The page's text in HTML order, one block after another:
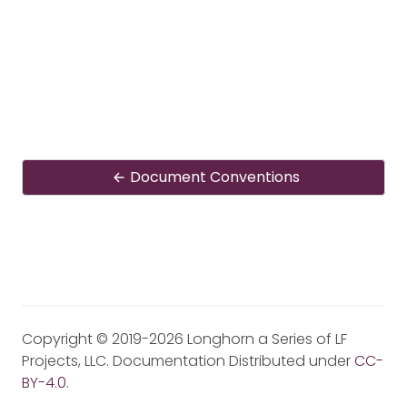
Document Conventions
Copyright © 2019-2026 Longhorn a Series of LF
Projects, LLC. Documentation Distributed underCC-
BY-4.0.